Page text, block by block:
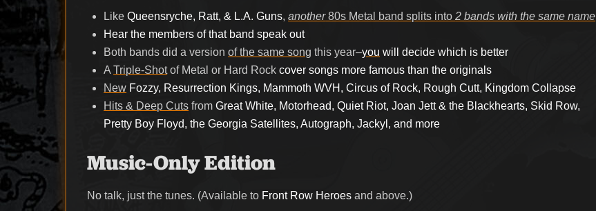
LikeQueensryche, Ratt, & L.A. Guns,another80s Metal band splits into2 bands with the same name
Hear the members of that band speak out
Both bands did a versionof the same song this year–you will decide which is better
ATriple-Shotof Metal or Hard Rockcover songs more famous than the originals
New Fozzy, Resurrection Kings, Mammoth WVH, Circus of Rock, Rough Cutt, Kingdom Collapse
Hits & Deep Cuts fromGreat White, Motorhead, Quiet Riot, Joan Jett & the Blackhearts, Skid Row,
Pretty Boy Floyd, the Georgia Satellites, Autograph, Jackyl, and more
Music-Only Edition
No talk, just the tunes. (Available to Front Row Heroes and above.)